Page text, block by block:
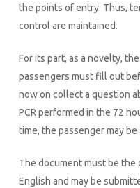
the points of entry. Thus,
control are maintained.
For its part, as a novelty,
passengers must fill out
now on collect a question
PCR performed in the 72
time, the passenger may
The document must be the
English and may be